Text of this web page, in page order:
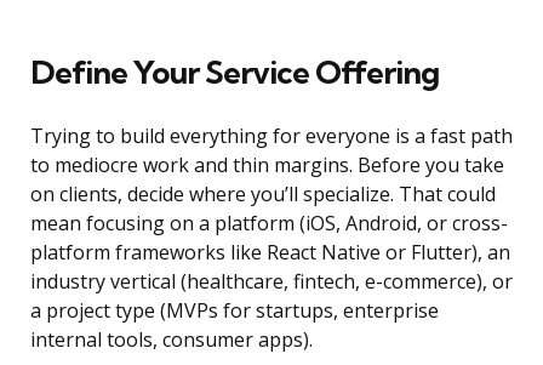
Define Your Service Offering
Trying to build everything for everyone is a fast path
to mediocre work and thin margins. Before you take
on clients, decide where you’ll specialize. That could
mean focusing on a platform (iOS, Android, or cross-
platform frameworks like React Native or Flutter), an
industry vertical (healthcare, fintech, e-commerce), or
a project type (MVPs for startups, enterprise
internal tools, consumer apps).